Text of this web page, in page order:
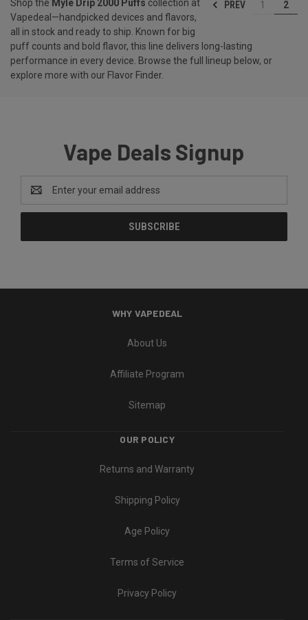
PREV 1 2
Shop the Myle Drip 2000 Puffs collection at
Vapedeal—handpicked devices and flavors,
all in stock and ready to ship. Known for big
puff counts and bold flavor, this line delivers long-lasting
performance in every device. Browse the full lineup below, or
explore more with our Flavor Finder.
Vape Deals Signup
Address
WHY VAPEDEAL
About Us
Affiliate Program
Sitemap
OUR POLICY
Returns and Warranty
Shipping Policy
Age Policy
Terms of Service
Privacy Policy